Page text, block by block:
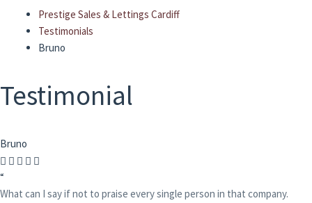
Prestige Sales & Lettings Cardiff
Testimonials
Bruno
Testimonial
Bruno
“
What can I say if not to praise every single person in that company.